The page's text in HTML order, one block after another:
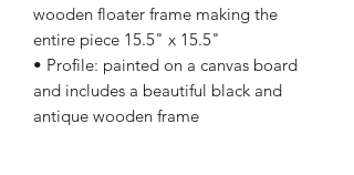
wooden floater frame making the
entire piece 15.5" x 15.5"
• Profile: painted on a canvas board
and includes a beautiful black and
antique wooden frame